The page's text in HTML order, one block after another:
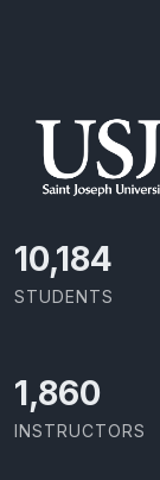
10,801
STUDENTS
1,973
INSTRUCTORS